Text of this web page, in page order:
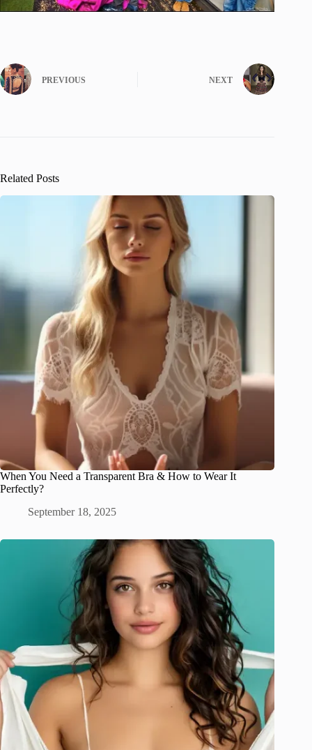
PREVIOUS NEXT
Related Posts
When You Need a Transparent Bra & How to Wear It
Perfectly?
September 18, 2025